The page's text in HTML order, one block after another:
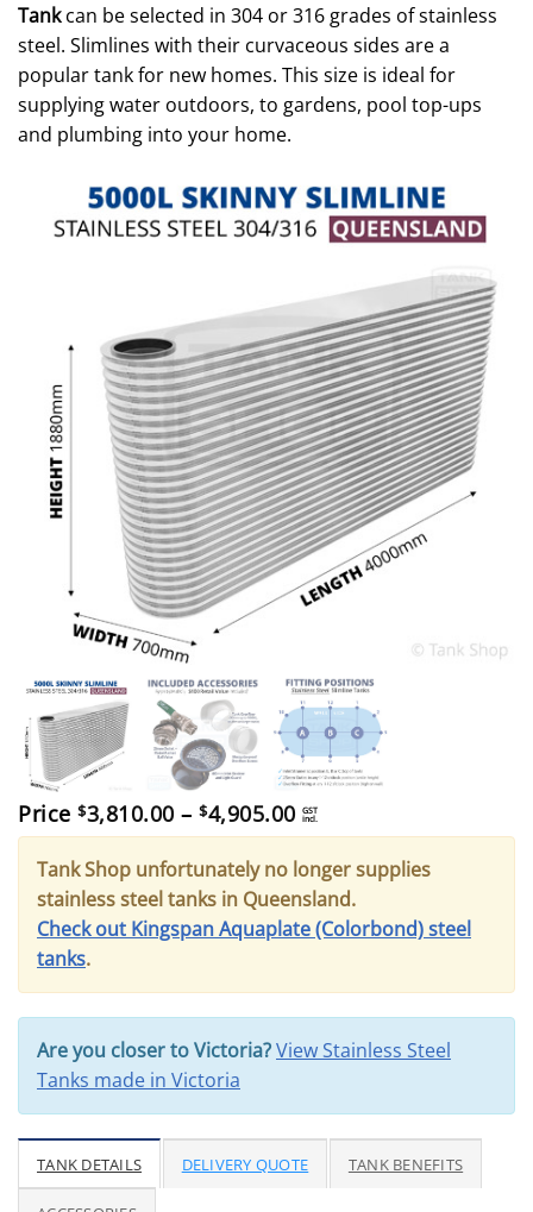
Tankcan be selected in 304 or 316 grades of stainless
steel. Slimlines with their curvaceous sides are a
popular tank for new homes. This size is ideal for
supplying water outdoors, to gardens, pool top-ups
and plumbing into your home.
Price $3,810.00 – $4,905.00Price
range:
through
$4,905.00
GST
incl.
Tank Shop unfortunately no longer supplies
stainless steel tanks in Queensland.
Check out Kingspan Aquaplate (Colorbond) steel
tanks.
Are you closer to Victoria?View Stainless Steel
Tanks made in Victoria
TANK DETAILS DELIVERY QUOTE TANK BENEFITS